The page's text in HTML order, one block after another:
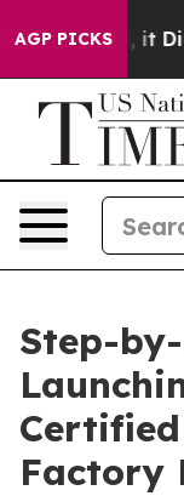
AGP PICKS
it Didn’t As
Step-
Factory